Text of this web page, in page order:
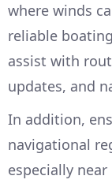
where winds
reliable
assist with
updates, and
In addition,
navigational
especially